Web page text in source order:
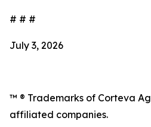
# # #
July 3, 2026
™ ® Trademarks of Corteva
affiliated companies.